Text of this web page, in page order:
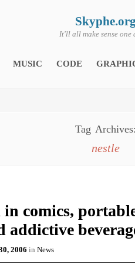
Skyphe.org
It'll all make sense
MUSIC CODE
Tag Archives:
nestle
in comics,
addictive
2006 in News